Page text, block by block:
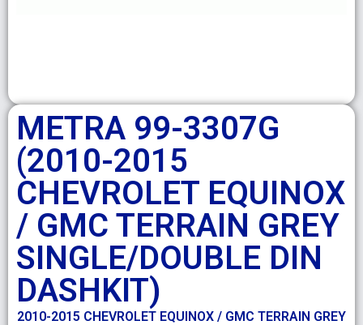
METRA 99-3307G
(2010-2015
CHEVROLET EQUINOX
/ GMC TERRAIN GREY
SINGLE/DOUBLE DIN
DASHKIT)
2010-2015 CHEVROLET EQUINOX / GMC TERRAIN GREY